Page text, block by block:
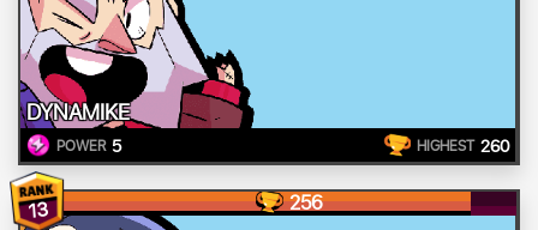
DYNAMIKE
POWER 5 HIGHEST 260
13 256